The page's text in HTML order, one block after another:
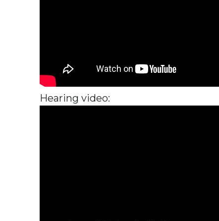
Hearing video: